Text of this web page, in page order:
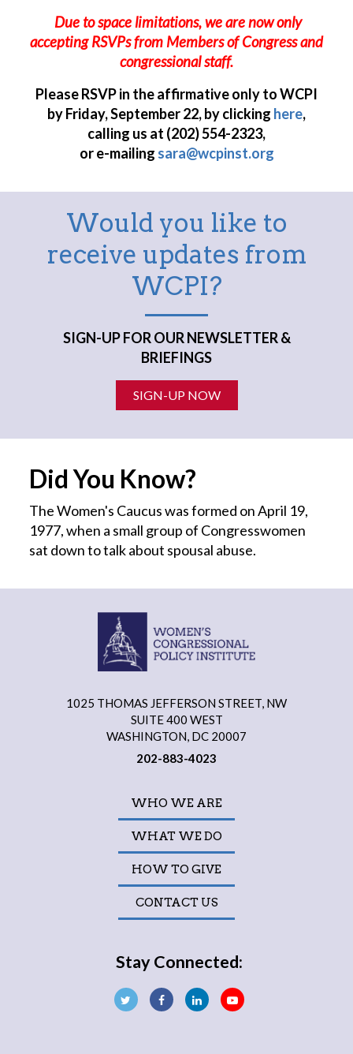
Due to space limitations, we are now only
accepting RSVPs from Members of Congress and
congressional staff.
Please RSVP in the affirmative only to WCPI
by Friday, September 22, by clicking here,
calling us at (202) 554-2323,
or e-mailing sara@wcpinst.org
Would you like to
receive updates from
WCPI?
SIGN-UP FOR OUR NEWSLETTER &
BRIEFINGS
SIGN-UP NOW
Did You Know?
The Women's Caucus was formed on April 19,
1977, when a small group of Congresswomen
sat down to talk about spousal abuse.
1025 THOMAS JEFFERSON STREET, NW
SUITE 400 WEST
WASHINGTON, DC 20007
202-883-4023
WHO WE ARE
WHAT WE DO
HOW TO GIVE
CONTACT US
Stay Connected: